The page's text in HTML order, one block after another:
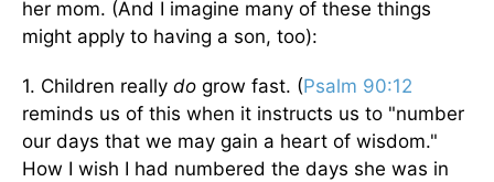
her mom. (And I imagine many of these things
might apply to having a son, too):
1. Children really do grow fast. (Psalm 90:12
reminds us of this when it instructs us to "number
our days that we may gain a heart of wisdom."
How I wish I had numbered the days she was in